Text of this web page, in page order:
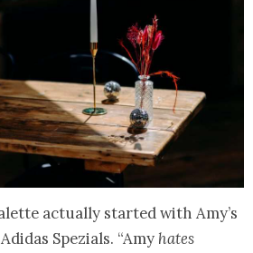
actually started with Amy’s
Spezials. “Amy hates